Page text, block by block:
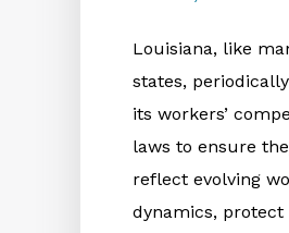
Louisiana, like
states,
its workers’
laws to ensure
reflect evolving
dynamics, protect